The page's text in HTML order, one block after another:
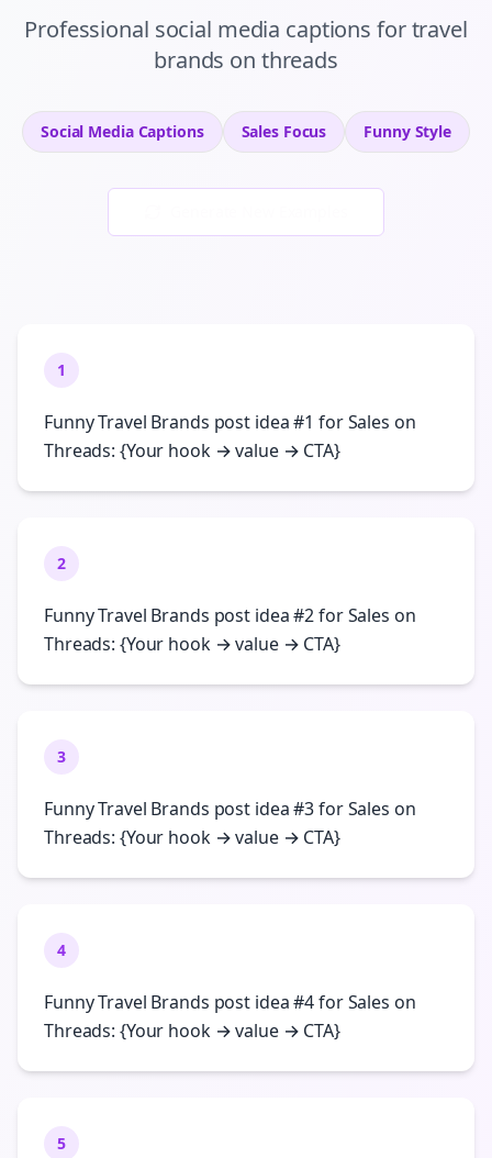
Professional social media captions fortravel
brands on threads
Social Media Captions SalesFocus FunnyStyle
1
Funny Travel Brands post idea #1 for Sales on
Threads: {Your hook → value → CTA}
2
Funny Travel Brands post idea #2 for Sales on
Threads: {Your hook → value → CTA}
3
Funny Travel Brands post idea #3 for Sales on
Threads: {Your hook → value → CTA}
4
Funny Travel Brands post idea #4 for Sales on
Threads: {Your hook → value → CTA}
5